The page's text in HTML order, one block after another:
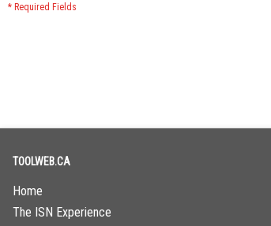
TOOLWEB.CA
Home
The ISN Experience